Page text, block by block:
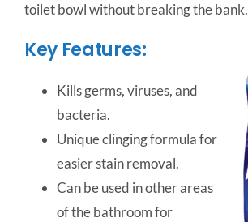
toilet bowl without breaking the bank.
Key Features:
Kills germs, viruses, and
bacteria.
Unique clinging formula for
easier stain removal.
Can be used in other areas
of the bathroom for